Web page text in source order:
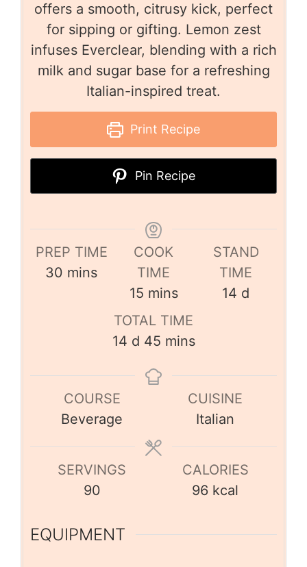
offers a smooth, citrusy kick, perfect
for sipping or gifting. Lemon zest
infuses Everclear, blending with a rich
milk and sugar base for a refreshing
Italian-inspired treat.
Print Recipe
Pin Recipe
PREP TIME
30 mins
COOK
TIME
15 mins
STAND
TIME
14 d
TOTAL TIME
14 d 45 mins
COURSE
Beverage
CUISINE
Italian
SERVINGS
90
CALORIES
96 kcal
EQUIPMENT